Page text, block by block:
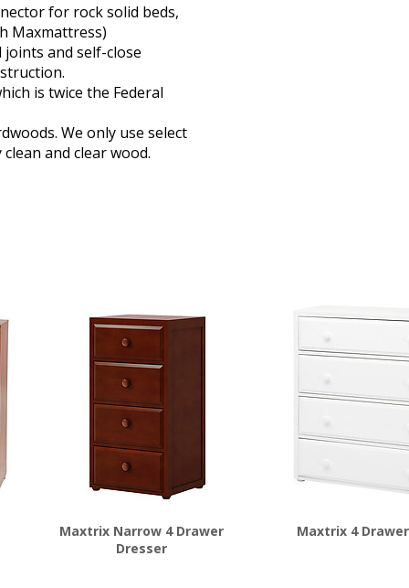
for rock solid beds,
Maxmattress)
and self-close
is twice the Federal
We only use select
and clear wood.
Maxtrix Narrow 4 Drawer
Dresser
Maxtrix 4